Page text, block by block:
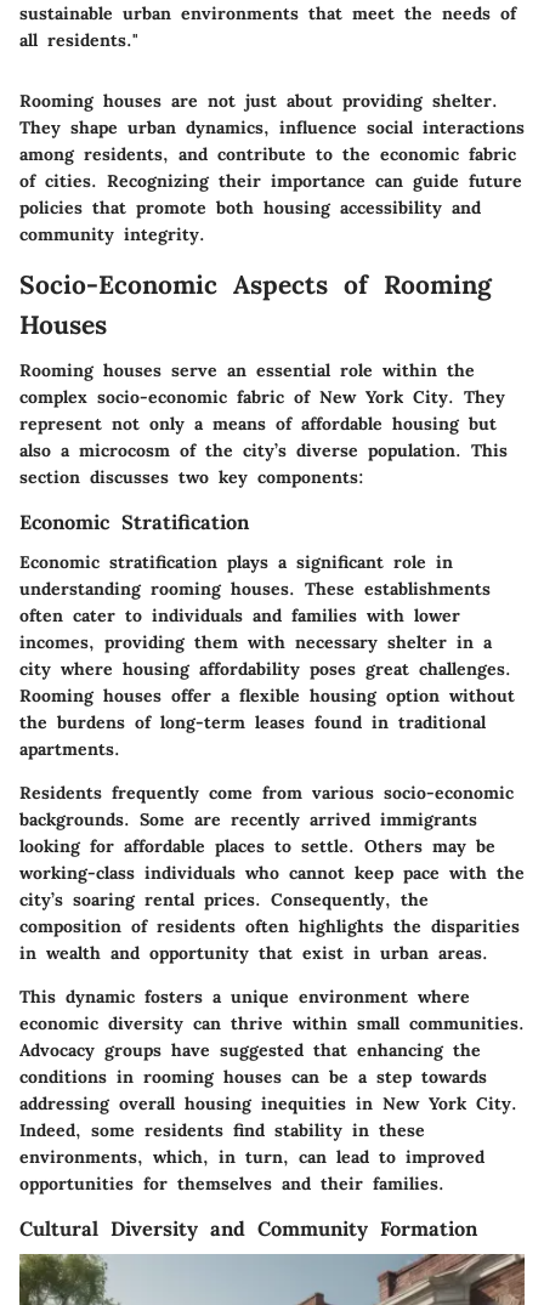
sustainable urban environments that meet the needs of
all residents."
Rooming houses are not just about providing shelter.
They shape urban dynamics, influence social interactions
among residents, and contribute to the economic fabric
of cities. Recognizing their importance can guide future
policies that promote both housing accessibility and
community integrity.
Socio-Economic Aspects of Rooming
Houses
Rooming houses serve an essential role within the
complex socio-economic fabric of New York City. They
represent not only a means of affordable housing but
also a microcosm of the city’s diverse population. This
section discusses two key components:
Economic Stratification
Economic stratification plays a significant role in
understanding rooming houses. These establishments
often cater to individuals and families with lower
incomes, providing them with necessary shelter in a
city where housing affordability poses great challenges.
Rooming houses offer a flexible housing option without
the burdens of long-term leases found in traditional
apartments.
Residents frequently come from various socio-economic
backgrounds. Some are recently arrived immigrants
looking for affordable places to settle. Others may be
working-class individuals who cannot keep pace with the
city’s soaring rental prices. Consequently, the
composition of residents often highlights the disparities
in wealth and opportunity that exist in urban areas.
This dynamic fosters a unique environment where
economic diversity can thrive within small communities.
Advocacy groups have suggested that enhancing the
conditions in rooming houses can be a step towards
addressing overall housing inequities in New York City.
Indeed, some residents find stability in these
environments, which, in turn, can lead to improved
opportunities for themselves and their families.
Cultural Diversity and Community Formation